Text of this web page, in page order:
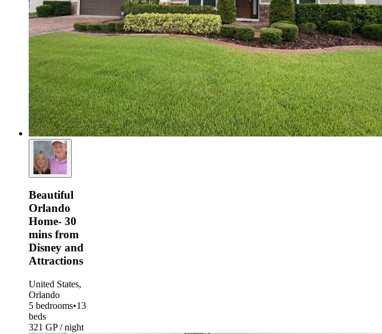
Beautiful
Orlando
Home- 30
mins from
Disney and
Attractions
United States,
Orlando
5 bedrooms•13
beds
321 GP / night